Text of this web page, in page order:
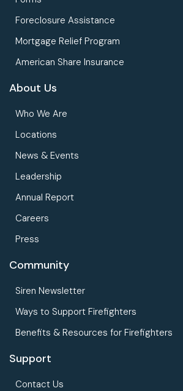
Foreclosure Assistance
Mortgage Relief Program
American Share Insurance
About Us
Who We Are
Locations
News & Events
Leadership
Annual Report
Careers
Press
Community
Siren Newsletter
Ways to Support Firefighters
Benefits & Resources for Firefighters
Support
Contact Us